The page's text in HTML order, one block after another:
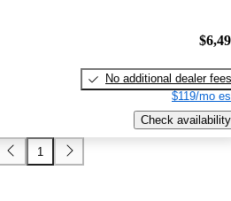
No additional dealer fees
$119/mo
Check availability
1